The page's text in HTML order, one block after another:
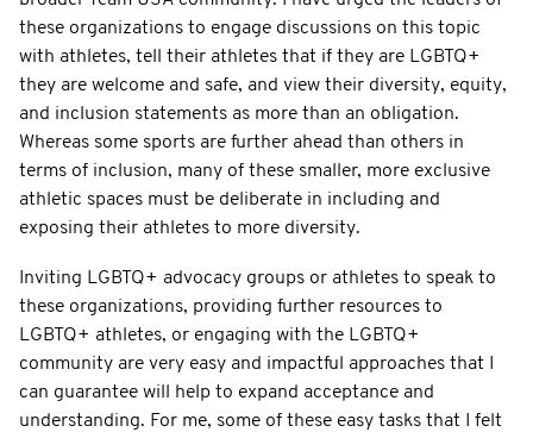
these organizations to engage discussions on this topic
with athletes, tell their athletes that if they are LGBTQ+
they are welcome and safe, and view their diversity, equity,
and inclusion statements as more than an obligation.
Whereas some sports are further ahead than others in
terms of inclusion, many of these smaller, more exclusive
athletic spaces must be deliberate in including and
exposing their athletes to more diversity.
Inviting LGBTQ+ advocacy groups or athletes to speak to
these organizations, providing further resources to
LGBTQ+ athletes, or engaging with the LGBTQ+
community are very easy and impactful approaches that I
can guarantee will help to expand acceptance and
understanding. For me, some of these easy tasks that I felt